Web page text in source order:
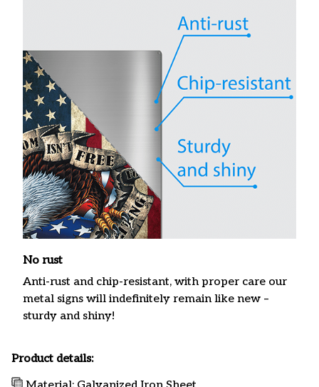
No rust
Anti-rust and chip-resistant, with proper care our
metal signs will indefinitely remain like new –
sturdy and shiny!
Product details: